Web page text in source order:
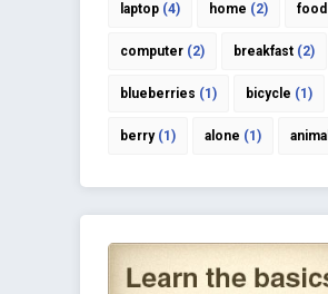
laptop(4) home (2) food
computer(2) breakfast(2)
blueberries (1) bicycle (1)
berry(1) alone (1) animal